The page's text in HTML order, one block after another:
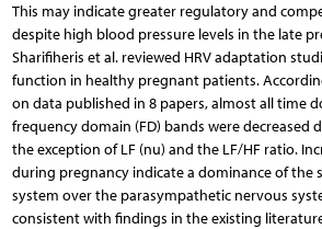
This may indicate greater regulatory and
despite high blood pressure levels in the late
Sharifiheris et al. reviewed HRV adaptation
function in healthy pregnant patients.
on data published in 8 papers, almost all time
frequency domain (FD) bands were decreased
the exception of LF (nu) and the LF/HF ratio.
during pregnancy indicate a dominance of the
system over the parasympathetic nervous
consistent with findings in the existing